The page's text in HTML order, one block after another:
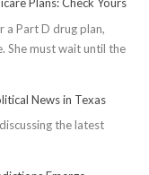
a Part D drug plan,
She must wait until the
News in Texas
the latest